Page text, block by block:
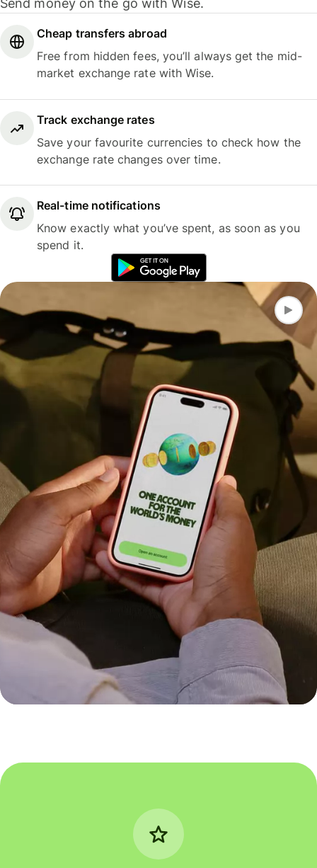
Send money on the go with Wise.
Cheap transfers abroad
Free from hidden fees, you’ll always get the mid-
market exchange rate with Wise.
Track exchange rates
Save your favourite currencies to check how the
exchange rate changes over time.
Real-time notifications
Know exactly what you’ve spent, as soon as you
spend it.